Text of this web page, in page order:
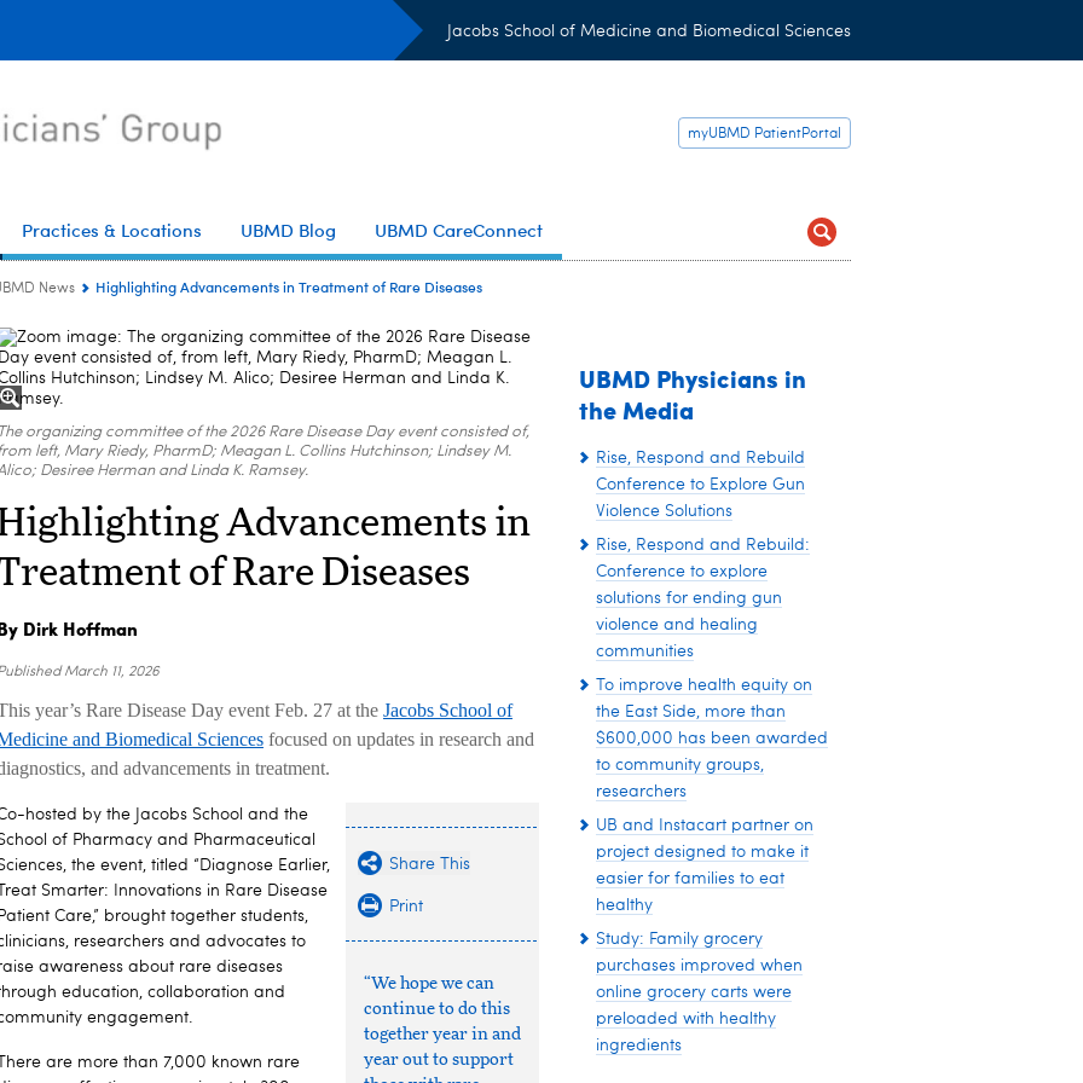
Jacobs School of Medicine and Biomedical Sciences
myUBMD PatientPortal
Practices & Locations UBMD Blog UBMD CareConnect
News Highlighting Advancements in Treatment of Rare Diseases
The organizing committee of the 2026 Rare Disease Day event consisted of,
left, Mary Riedy, PharmD; Meagan L. Collins Hutchinson; Lindsey M.
Desiree Herman and Linda K. Ramsey.
Advancements in
of Rare Diseases
Dirk Hoffman
March 11, 2026
year’s Rare Disease Day event Feb. 27 at the Jacobs School of
and Biomedical Sciences focused on updates in research and
and advancements in treatment.
Share This
Print
“We hope we can
continue to do this
together year in and
year out to support
hosted by the Jacobs School and the
of Pharmacy and Pharmaceutical
the event, titled “Diagnose Earlier,
Treat Smarter: Innovations in Rare Disease
Patient Care,” brought together students,
researchers and advocates to
awareness about rare diseases
education, collaboration and
engagement.
There are more than 7,000 known rare
UBMD Physicians in
the Media
Rise, Respond and Rebuild
Conference to Explore Gun
Violence Solutions
Rise, Respond and Rebuild:
Conference to explore
solutions for ending gun
violence and healing
communities
To improve health equity on
the East Side, more than
$600,000 has been awarded
to community groups,
researchers
UB and Instacart partner on
project designed to make it
easier for families to eat
healthy
Study: Family grocery
purchases improved when
online grocery carts were
preloaded with healthy
ingredients